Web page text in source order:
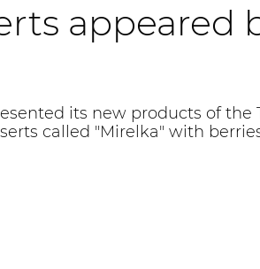
appeared
its new products of the
called "Mirelka" with